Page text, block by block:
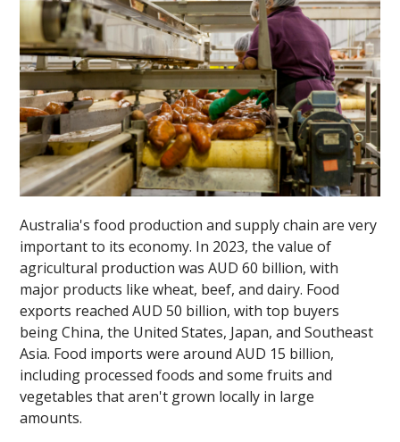
Australia's food production and supply chain are very
important to its economy. In 2023, the value of
agricultural production was AUD 60 billion, with
major products like wheat, beef, and dairy. Food
exports reached AUD 50 billion, with top buyers
being China, the United States, Japan, and Southeast
Asia. Food imports were around AUD 15 billion,
including processed foods and some fruits and
vegetables that aren't grown locally in large
amounts.